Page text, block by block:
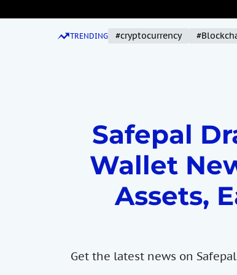
k
TRENDING #cryptocurrency
Safepal
Wallet
Assets,
Get the latest news on